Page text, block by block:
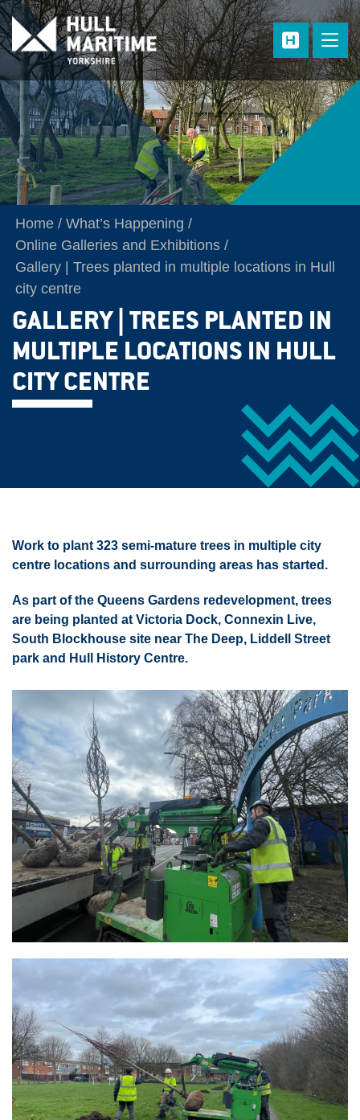
Skip to main content
Home
What’s Happening
Online Galleries and Exhibitions
Gallery | Trees planted in multiple locations in Hull
city centre
GALLERY | TREES PLANTED IN
MULTIPLE LOCATIONS IN HULL
CITY CENTRE
Work to plant 323 semi-mature trees in multiple city
centre locations and surrounding areas has started.
As part of the Queens Gardens redevelopment, trees
are being planted at Victoria Dock, Connexin Live,
South Blockhouse site near The Deep, Liddell Street
park and Hull History Centre.